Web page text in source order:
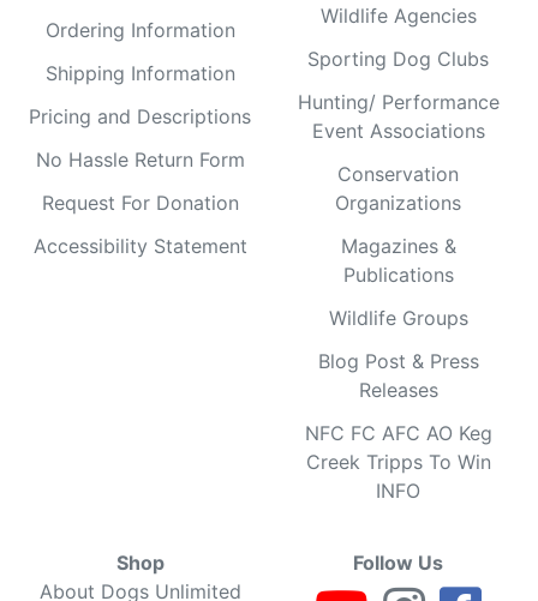
Ordering Information
Shipping Information
Pricing and Descriptions
No Hassle Return Form
Request For Donation
Accessibility Statement
Wildlife Agencies
Sporting Dog Clubs
Hunting/ Performance
Event Associations
Conservation
Organizations
Magazines &
Publications
Wildlife Groups
Blog Post & Press
Releases
NFC FC AFC AO Keg
Creek Tripps To Win
INFO
Shop
About Dogs Unlimited
Follow Us